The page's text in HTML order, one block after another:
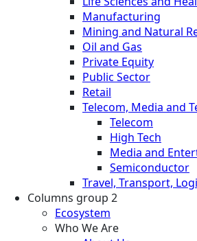
Manufacturing
Mining and Natural
Oil and Gas
Private Equity
Public Sector
Retail
Telecom, Media and
Telecom
High Tech
Media and
Semiconductor
Travel, Transport,
Columns group 2
Ecosystem
Who We Are